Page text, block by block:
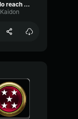
8 halo reach killpocalypse
Kaidon